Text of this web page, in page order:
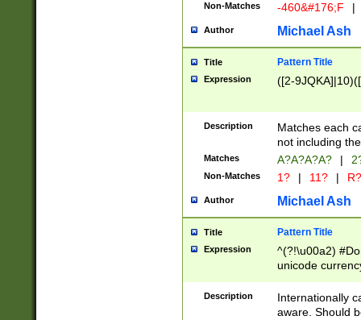
Non-Matches -460&#176;F |
Author Michael Ash
Title Pattern Title
Expression ([2-
Description
Matches each
not including
Matches A?A?A?A? |
Non-Matches 1? | 11? | R?
Author Michael Ash
Title Pattern Title
Expression
^(?!\u00a2)
unicode
zero if 1 or
# if there is a
(?:\1\d{3})* # if
Description
Internationally
aware. Should